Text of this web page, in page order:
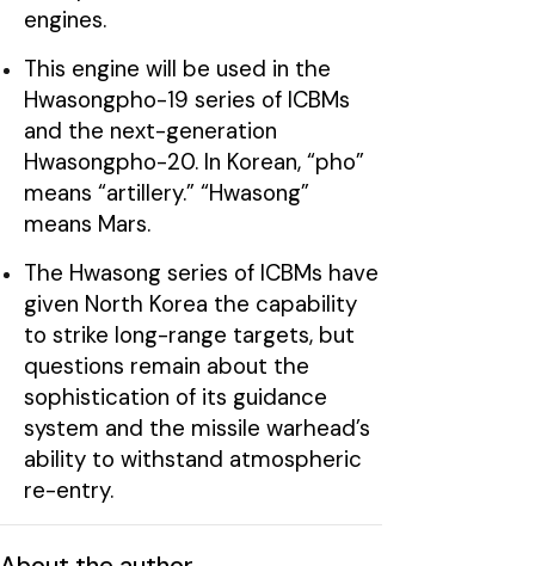
engines.
This engine will be used in the
Hwasongpho-19 series of ICBMs
and the next-generation
Hwasongpho-20. In Korean, “pho”
means “artillery.” “Hwasong”
means Mars.
The Hwasong series of ICBMs have
given North Korea the capability
to strike long-range targets, but
questions remain about the
sophistication of its guidance
system and the missile warhead’s
ability to withstand atmospheric
re-entry.